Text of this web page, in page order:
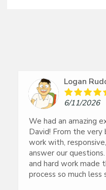
Logan
6/11/2026
We had an amazing
David! From the very
work with,
answer our
and hard work made
process so much less